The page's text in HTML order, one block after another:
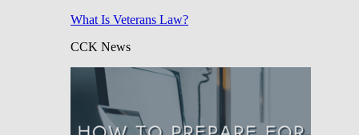
What Is Veterans Law?
CCK News